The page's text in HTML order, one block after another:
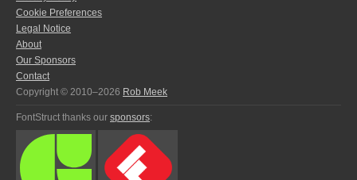
Cookie Preferences
Legal Notice
About
Our Sponsors
Contact
Copyright © 2010–2026 Rob Meek
FontStruct thanks our sponsors: